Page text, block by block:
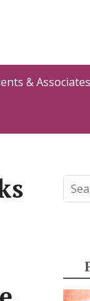
& Associates